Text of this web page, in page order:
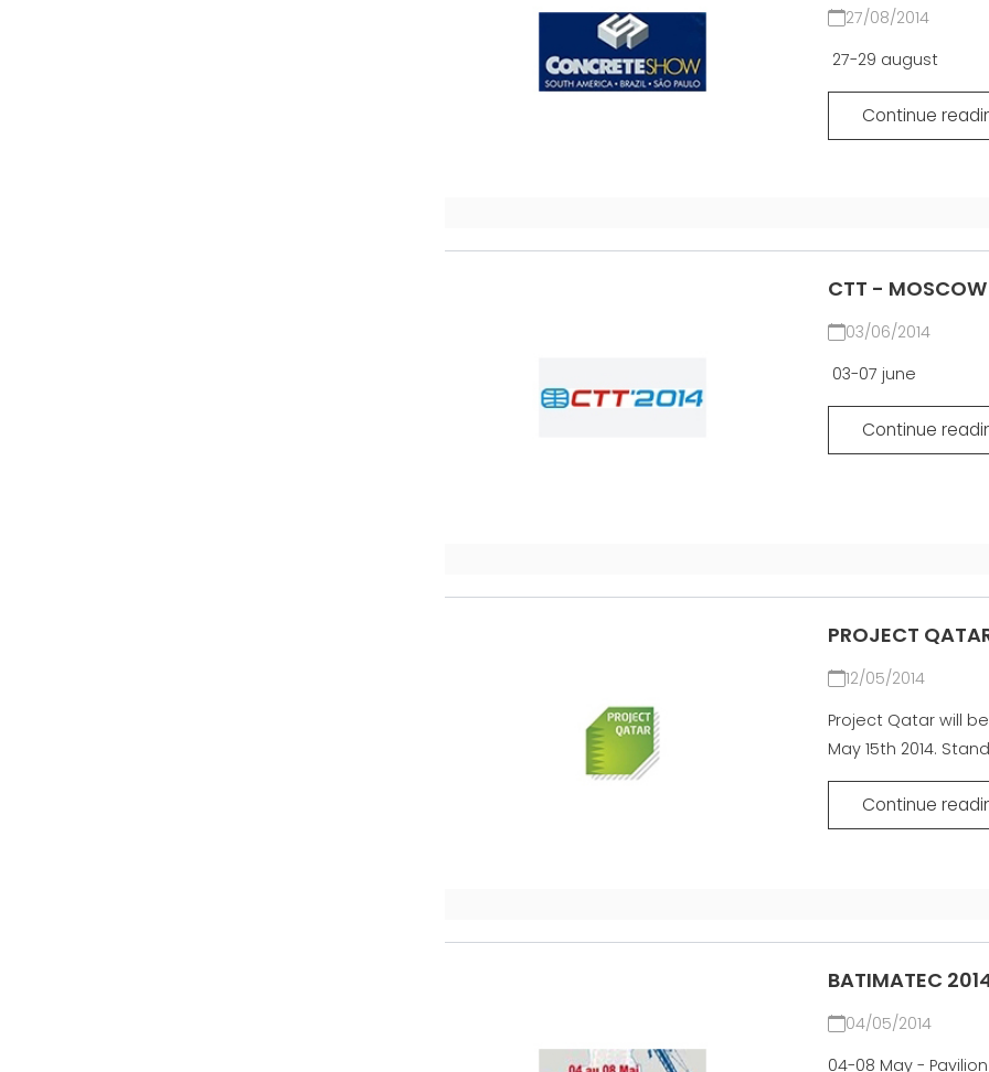
27/08/2014
27-29 august
Continue
CTT -
03/06/2014
03-07 june
Continue
PROJECT
12/05/2014
Project Qatar will
May 15th 2014.
Continue
BATIMATEC
04/05/2014
04-08 May -